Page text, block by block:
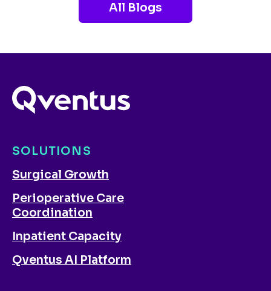
All Blogs
SOLUTIONS
Surgical Growth
Perioperative Care
Coordination
Inpatient Capacity
Qventus AI Platform